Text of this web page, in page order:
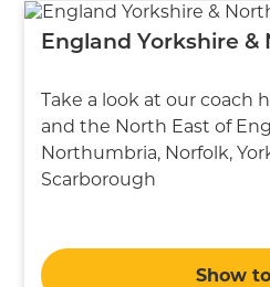
England Yorkshire &
Take a look at our coach
and the North East of
Northumbria, Norfolk,
Scarborough
Show